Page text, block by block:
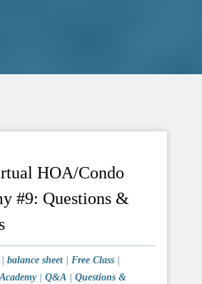
HOA/Condo
#9: Questions &
balance sheet| Free Class
| Q&A
Questions &